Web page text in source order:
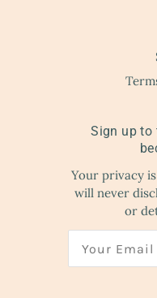
Sign up to
Your privacy
will never
or